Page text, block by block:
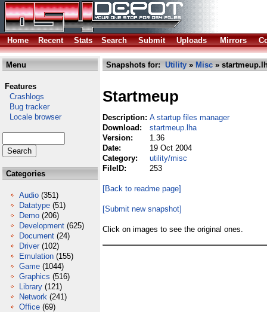
Home Recent Stats Search Submit Uploads Mirrors
Menu
Features
Crashlogs
Bug tracker
Locale browser
Categories
Audio (351)
Datatype (51)
Demo (206)
Development (625)
Document (24)
Driver (102)
Emulation (155)
Game (1044)
Graphics (516)
Library (121)
Network (241)
Office (69)
Snapshots for: Utility » Misc »
Startmeup
Description: A startup files manager
Download:
startmeup.lha
Version:
1.36
Date:
19 Oct 2004
Category:
utility/misc
FileID:
253
[Back to readme page]
[Submit new snapshot]
Click on images to see the original ones.